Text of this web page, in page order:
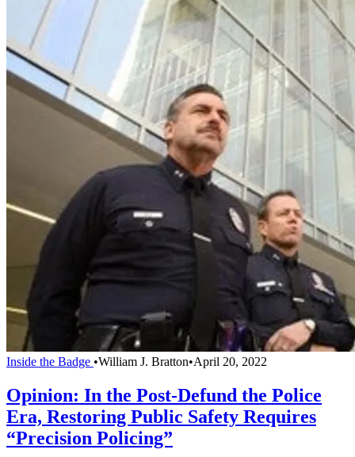
Inside the Badge •William J. Bratton•April 20, 2022
Opinion: In the Post-Defund the Police
Era, Restoring Public Safety Requires
“Precision Policing”